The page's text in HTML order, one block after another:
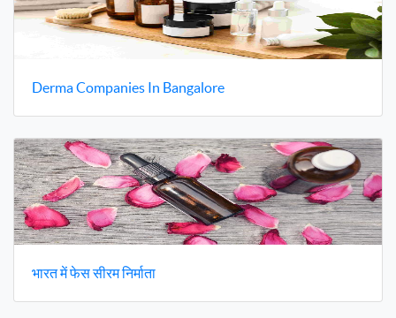
Derma Companies In Bangalore
भारत में फेस सीरम निर्माता